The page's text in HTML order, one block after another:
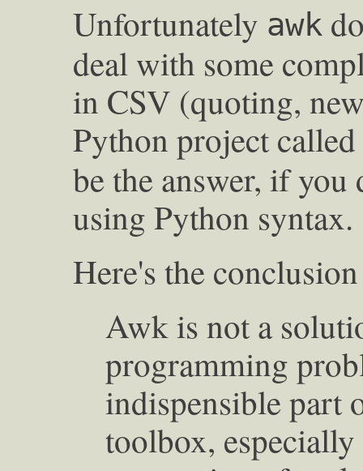
Unfortunately awk
deal with some
in CSV (quoting,
Python project called
be the answer, if
using Python syntax.
Here's the
Awk is not a
programming
indispensible part
toolbox,